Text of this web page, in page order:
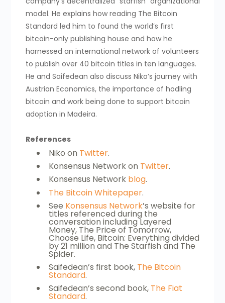
model. He explains how reading The Bitcoin
Standard led him to found the world’s first
bitcoin-only publishing house and how he
harnessed an international network of volunteers
to publish over 40 bitcoin titles in ten languages.
He and Saifedean also discuss Niko’s journey with
Austrian Economics, the importance of hodling
bitcoin and work being done to support bitcoin
adoption in Madeira.
References
Niko on Twitter.
Konsensus Network on Twitter.
Konsensus Network blog.
The Bitcoin Whitepaper.
See Konsensus Network’s website for
titles referenced during the
conversation including Layered
Money, The Price of Tomorrow,
Choose Life, Bitcoin: Everything divided
by 21 million and The Starfish and The
Spider.
Saifedean’s first book, The Bitcoin
Standard.
Saifedean’s second book, The Fiat
Standard.